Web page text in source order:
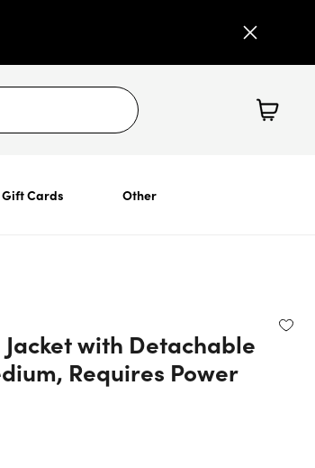
Gift Cards Other
with Detachable
Requires Power